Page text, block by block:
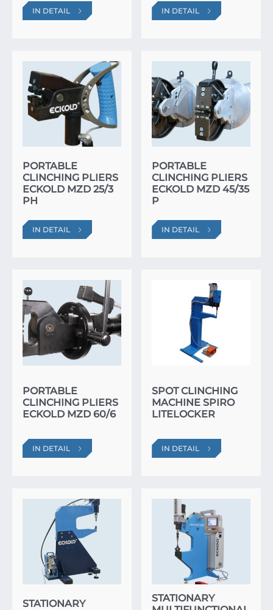
IN DETAIL IN DETAIL
PORTABLE
CLINCHING PLIERS
ECKOLD MZD 25/3
PH
IN DETAIL
PORTABLE
CLINCHING PLIERS
ECKOLD MZD 45/35
P
IN DETAIL
PORTABLE
CLINCHING PLIERS
ECKOLD MZD 60/6
IN DETAIL
SPOT CLINCHING
MACHINE SPIRO
LITELOCKER
IN DETAIL
STATIONARY
STATIONARY